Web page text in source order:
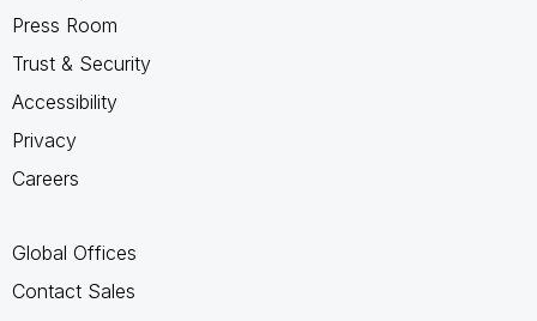
Press Room
Trust & Security
Accessibility
Privacy
Careers
Global Offices
Contact Sales